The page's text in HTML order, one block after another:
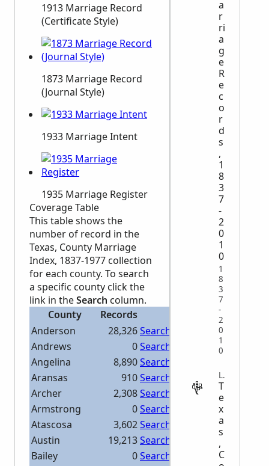
1913 Marriage Record
(Certificate Style)
1873 Marriage Record
(Journal Style)
1933 Marriage Intent
1935 Marriage Register
Coverage Table
This table shows the
number of record in the
Texas, County Marriage
Index, 1837-1977 collection
for each county. To search
a specific county click the
link in theSearch column.
County
Records
Anderson
28,326Search Anderson
Andrews
0Search Andrews
Angelina
8,890Search Angelina
Aransas
910Search Aransas
Archer
2,308Search Archer
Armstrong
0Search Armstrong
Atascosa
3,602Search Atascosa
Austin
19,213Search Austin
Bailey
0Search Bailey
a
r
ri
a
g
e
R
e
c
o
r
d
s
,
1
8
3
7
-
2
0
1
0
1
8
3
7
-
2
0
1
0
LEGAL
T
e
x
a
s
,
C